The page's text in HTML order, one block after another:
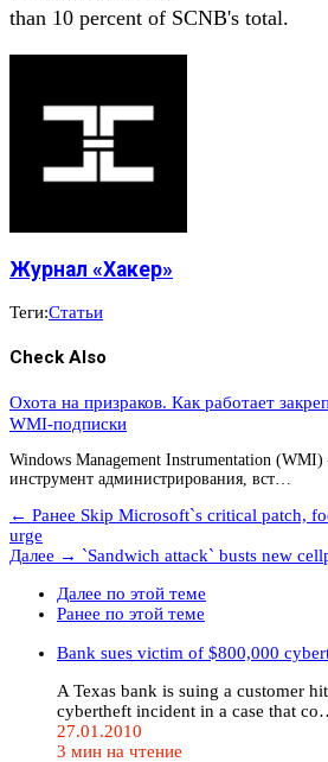
than 10 percent of SCNB's total.
Журнал «Хакер»
Теги:Статьи
Check Also
Охота на призраков. Как работает
WMI-подписки
Windows Management Instrumentation
инструмент администрирования, вст…
← Ранее Skip Microsoft`s critical patch,
urge
Далее → `Sandwich attack` busts new
Далее по этой теме
Ранее по этой теме
Bank sues victim of $800,000
A Texas bank is suing a customer
cybertheft incident in a case that
27.01.2010
3 мин на чтение